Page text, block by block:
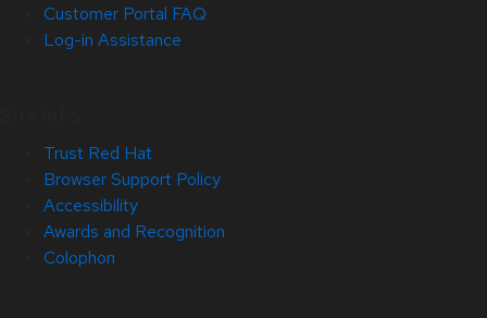
Customer Portal FAQ
Log-in Assistance
Trust Red Hat
Browser Support Policy
Accessibility
Awards and Recognition
Colophon